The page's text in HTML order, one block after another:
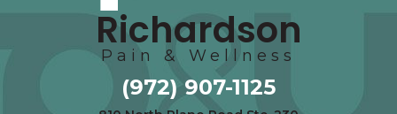
(972) 907-1125
Richardson
Pain & Wellness